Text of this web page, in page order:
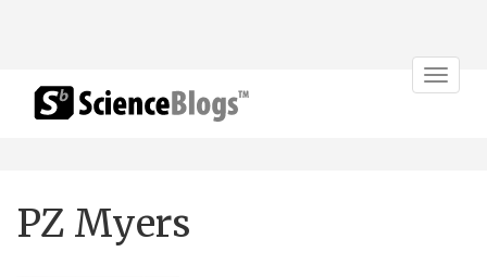
Toggle
PZ Myers